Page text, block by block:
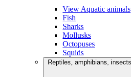
View Aquatic animals
Fish
Sharks
Mollusks
Octopuses
Squids